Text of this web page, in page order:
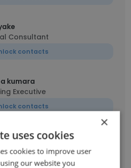
Consultant
contacts
kumara
Executive
contacts
contacts
×
uses cookies
cookies to improve user
our website you